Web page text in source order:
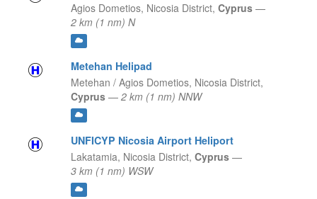
Agios Dometios, Nicosia District, Cyprus —
2 km (1 nm) N
Metehan Helipad
Metehan / Agios Dometios, Nicosia District,
Cyprus — 2 km (1 nm) NNW
UNFICYP Nicosia Airport Heliport
Lakatamia, Nicosia District, Cyprus —
3 km (1 nm) WSW